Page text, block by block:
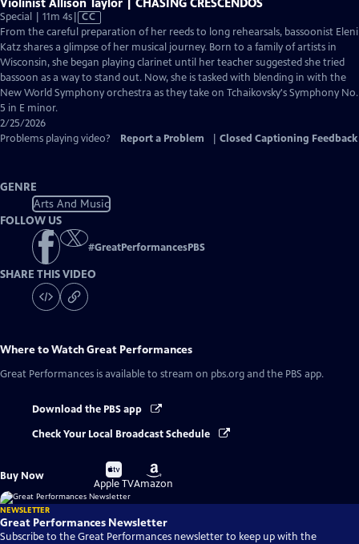
Special | 11m 4sVideo
has
Closed
Captions
CC
From the careful preparation of her reeds to long rehearsals, bassoonist Eleni
Katz shares a glimpse of her musical journey. Born to a family of artists in
Wisconsin, she began playing clarinet until her teacher suggested she tried
bassoon as a way to stand out. Now, she is tasked with blending in with the
New World Symphony orchestra as they take on Tchaikovsky's Symphony No.
5 in E minor.
2/25/2026
Problems playing video?
Report a Problem Closed Captioning Feedback
GENRE
Arts And Music
FOLLOW US
#GreatPerformancesPBS
SHARE THIS VIDEO
Where to WatchGreat Performances
Great Performances is available to stream on pbs.org and the PBS app.
Download the PBS app
Check Your Local Broadcast Schedule
Buy Now
Buy
on
Apple TV
Buy
on
Amazon
NEWSLETTER
Great Performances Newsletter
Subscribe to the Great Performances newsletter to keep up with the